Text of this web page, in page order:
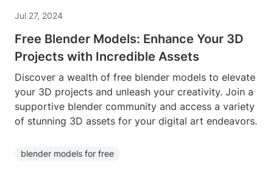
Jul 27, 2024
Free Blender Models: Enhance Your 3D
Projects with Incredible Assets
Discover a wealth of free blender models to elevate
your 3D projects and unleash your creativity. Join a
supportive blender community and access a variety
of stunning 3D assets for your digital art endeavors.
blender models for free